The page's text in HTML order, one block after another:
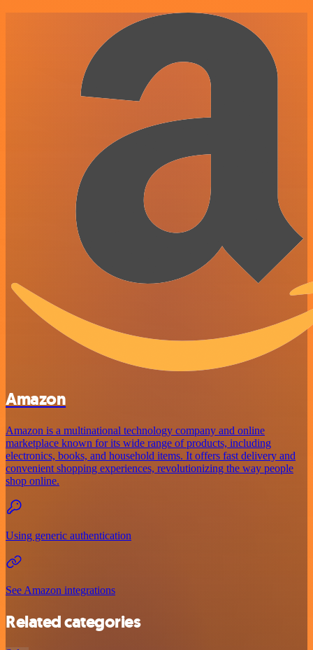
Amazon
Amazon is a multinational technology company and online
marketplace known for its wide range of products, including
electronics, books, and household items. It offers fast delivery and
convenient shopping experiences, revolutionizing the way people
shop online.
Using generic authentication
See Amazon integrations
Related categories